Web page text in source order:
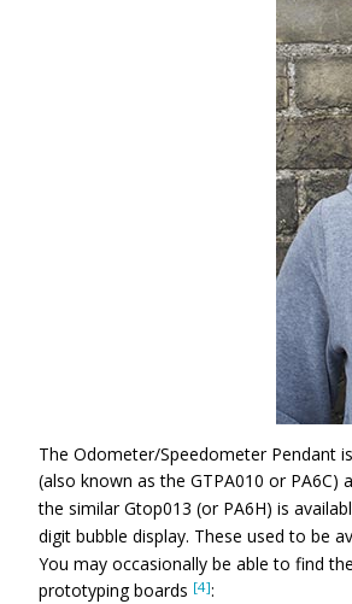
The Odometer/Speedometer Pendant
(also known as the GTPA010 or
the similar Gtop013 (or PA6H) is
digit bubble display. These used to be
You may occasionally be able to find
prototyping boards [4]: